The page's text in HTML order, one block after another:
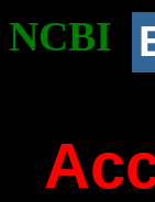
NCBI